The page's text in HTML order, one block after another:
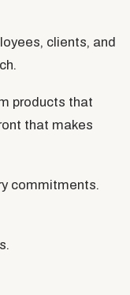
clients, and
products that
that makes
commitments.